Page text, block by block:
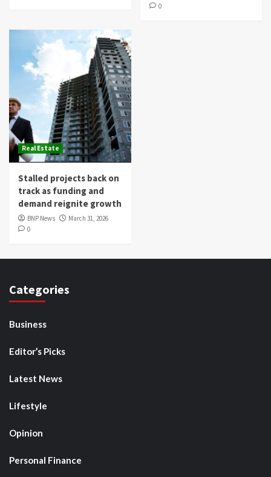
0
Real Estate
Stalled projects back on
track as funding and
demand reignite growth
BNP News
March 31, 2026
0
Categories
Business
Editor’s Picks
Latest News
Lifestyle
Opinion
Personal Finance